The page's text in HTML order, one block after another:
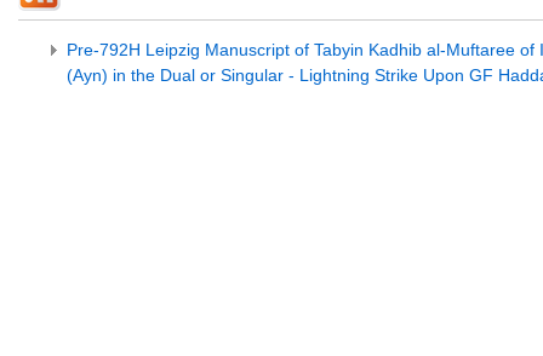
Pre-792H Leipzig Manuscript of Tabyin Kadhib al-Muftaree
(Ayn) in the Dual or Singular - Lightning Strike Upon GF